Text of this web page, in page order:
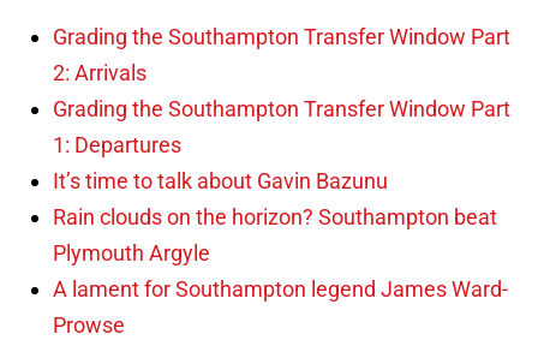
Grading the Southampton Transfer Window Part
2: Arrivals
Grading the Southampton Transfer Window Part
1: Departures
It’s time to talk about Gavin Bazunu
Rain clouds on the horizon? Southampton beat
Plymouth Argyle
A lament for Southampton legend James Ward-
Prowse